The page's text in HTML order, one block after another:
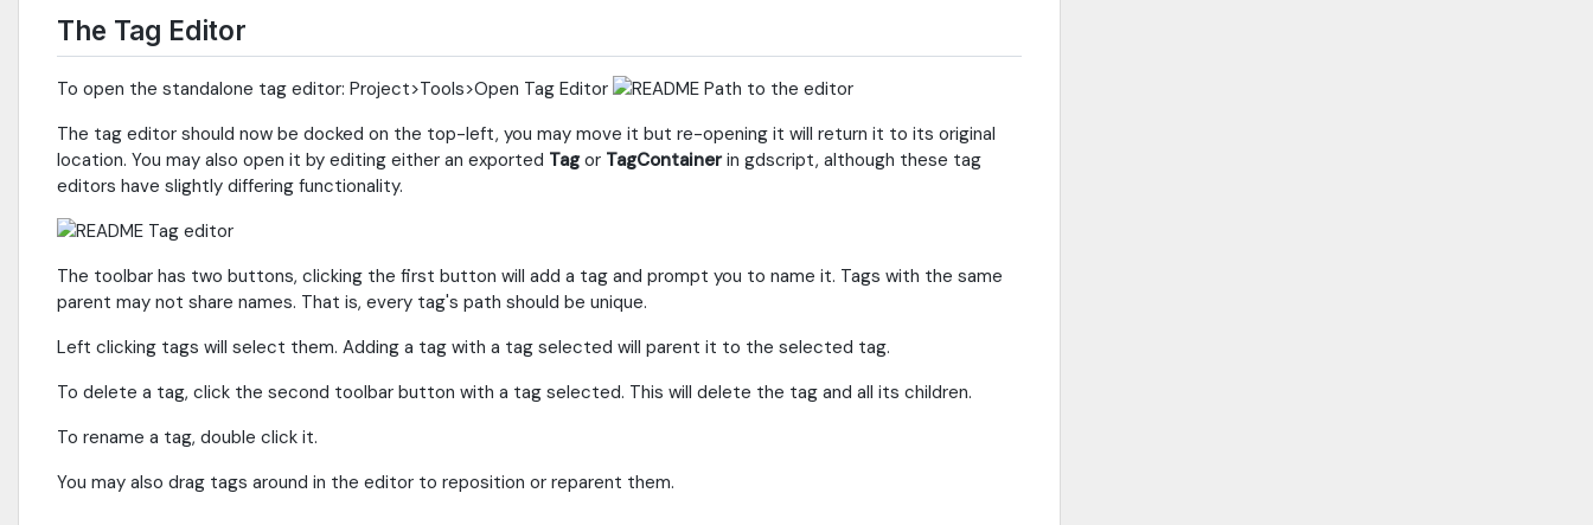
The Tag Editor
To open the standalone tag editor: Project>Tools>Open Tag Editor
The tag editor should now be docked on the top-left, you may move it but re-opening it will return it to its original
location. You may also open it by editing either an exported Tagor TagContainerin gdscript, although these tag
editors have slightly differing functionality.
The toolbar has two buttons, clicking the first button will add a tag and prompt you to name it. Tags with the same
parent may not share names. That is, every tag's path should be unique.
Left clicking tags will select them. Adding a tag with a tag selected will parent it to the selected tag.
To delete a tag, click the second toolbar button with a tag selected. This will delete the tag and all its children.
To rename a tag, double click it.
You may also drag tags around in the editor to reposition or reparent them.